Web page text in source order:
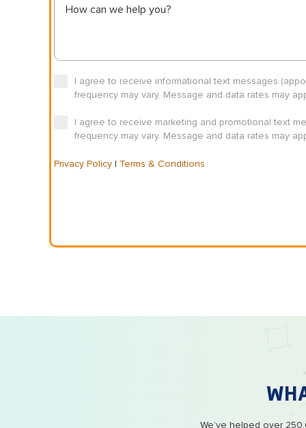
I agree to receive informational text messages
frequency may vary. Message and data rates may
I agree to receive marketing and promotional text
frequency may vary. Message and data rates may
Privacy Policy | Terms & Conditions
We’ve helped over